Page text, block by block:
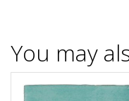
You may